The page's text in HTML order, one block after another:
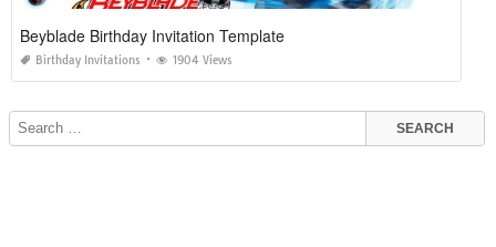
Beyblade Birthday Invitation Template
Birthday Invitations 1904 Views